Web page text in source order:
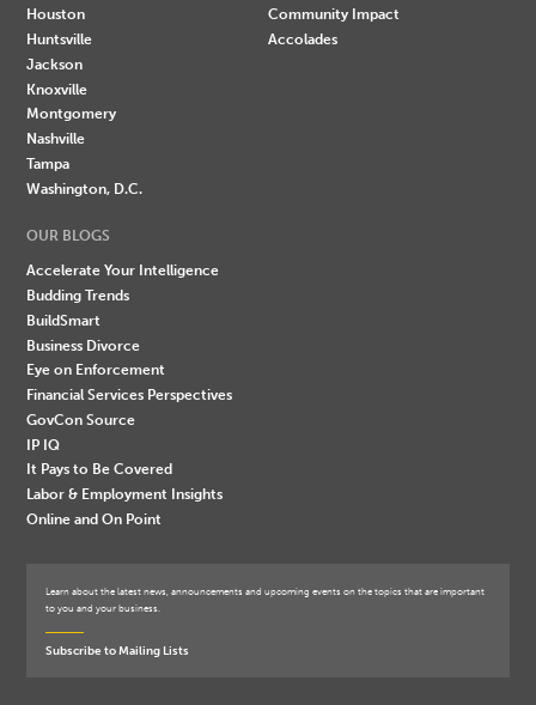
Houston
Huntsville
Jackson
Knoxville
Montgomery
Nashville
Tampa
Washington, D.C.
Community Impact
Accolades
OUR BLOGS
Accelerate Your Intelligence
Budding Trends
BuildSmart
Business Divorce
Eye on Enforcement
Financial Services Perspectives
GovCon Source
IP IQ
It Pays to Be Covered
Labor & Employment Insights
Online and On Point
Learn about the latest news, announcements and upcoming events on the topics that are important
to you and your business.
Subscribe to Mailing Lists